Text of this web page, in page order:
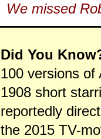
We missed
Did You
100 versions of
1908 short
reportedly
the 2015 TV-